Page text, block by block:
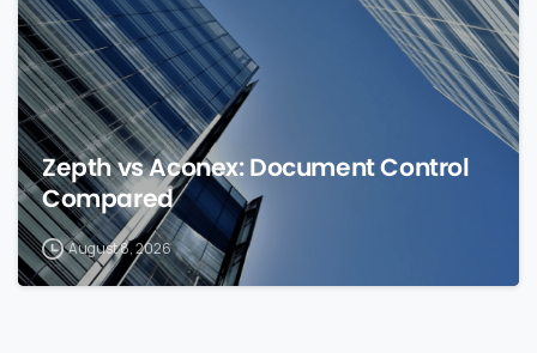
Zepth vs Aconex: Document Control
Compared
August 8, 2026